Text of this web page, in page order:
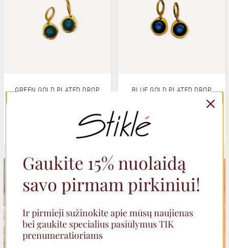
GREEN GOLD PLATED DROP
BLUE GOLD PLATED DROP
29,00€
SALE
Gaukite 15% nuolaidą
savo pirmam pirkiniui!
Ir pirmieji sužinokite apie mūsų naujienas
bei gaukite specialius pasiūlymus TIK
prenumeratioriams